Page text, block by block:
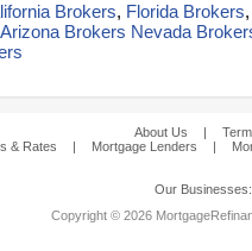
Brokers, Florida Brokers
Arizona Brokers Nevada
About Us |
& Rates | Mortgage Lenders |
Our
Copyright © 2026